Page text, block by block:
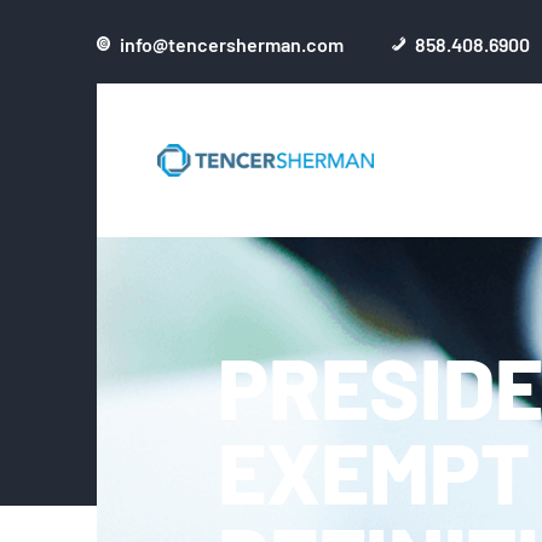
info@tencersherman.com 858.408.6900